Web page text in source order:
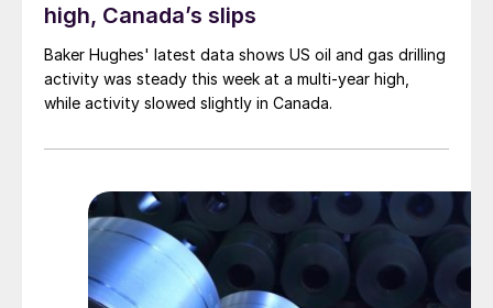
high, Canada’s slips
Baker Hughes' latest data shows US oil and gas drilling
activity was steady this week at a multi-year high,
while activity slowed slightly in Canada.